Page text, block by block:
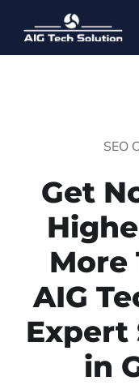
SEO
Get
AIG
Expert
in